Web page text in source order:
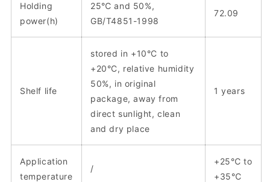
Holding
power(h)
25℃ and 50%,
GB/T4851-1998
72.09
Shelf life
stored in +10°C to
+20°C, relative humidity
50%, in original
package, away from
direct sunlight, clean
and dry place
1 years
Application
temperature
/
+25℃ to
+35℃